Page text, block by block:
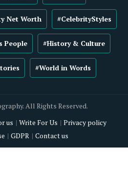
Net Worth #CelebrityStyles
People #History & Culture
#World in Words
All Rights Reserved.
us Write For Us
Privacy policy
GDPR Contact us